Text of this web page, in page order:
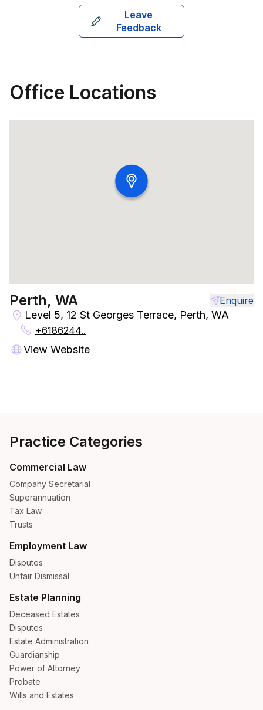
Leave
Feedback
Office Locations
Perth, WA Enquire
Level 5, 12 St Georges Terrace, Perth, WA
+6186244..
View Website
Practice Categories
Commercial Law
Company Secretarial
Superannuation
Tax Law
Trusts
Employment Law
Disputes
Unfair Dismissal
Estate Planning
Deceased Estates
Disputes
Estate Administration
Guardianship
Power of Attorney
Probate
Wills and Estates